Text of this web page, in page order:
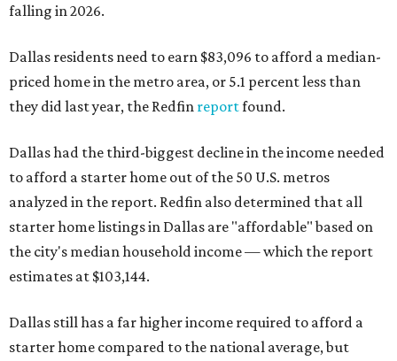
falling in 2026.
Dallas residents need to earn $83,096 to afford a median-
priced home in the metro area, or 5.1 percent less than
they did last year, the Redfin reportfound.
Dallas had the third-biggest decline in the income needed
to afford a starter home out of the 50 U.S. metros
analyzed in the report. Redfin also determined that all
starter home listings in Dallas are "affordable" based on
the city's median household income — which the report
estimates at $103,144.
Dallas still has a far higher income required to afford a
starter home compared to the national average, but